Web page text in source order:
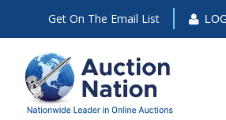
Get On The Email List